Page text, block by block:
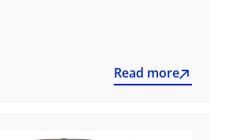
Read more